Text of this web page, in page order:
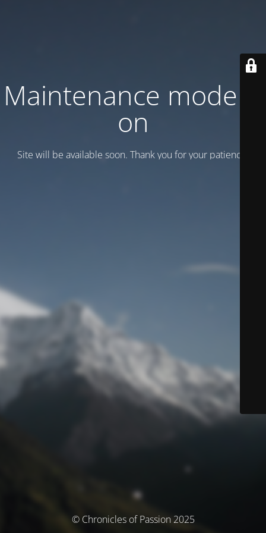
Maintenance mode is
on
Site will be available soon. Thank you for your patience!
© Chronicles of Passion 2025